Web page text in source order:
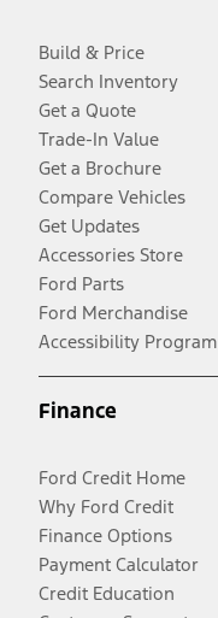
Build & Price
Search Inventory
Get a Quote
Trade-In Value
Get a Brochure
Compare Vehicles
Get Updates
Accessories Store
Ford Parts
Ford Merchandise
Accessibility Program
Finance
Ford Credit Home
Why Ford Credit
Finance Options
Payment Calculator
Credit Education